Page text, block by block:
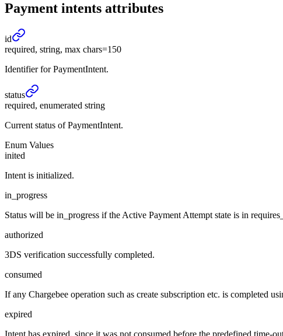
Payment intents attributes
id
required, string, max chars=150
Identifier for PaymentIntent.
status
required, enumerated string
Current status of PaymentIntent.
Enum Values
inited
Intent is initialized.
in_progress
Status will be in_progress if the Active Payment Attempt state is in
authorized
3DS verification successfully completed.
consumed
If any Chargebee operation such as create subscription etc. is completed
expired